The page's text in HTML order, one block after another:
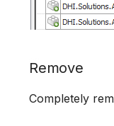
Remove
Completely